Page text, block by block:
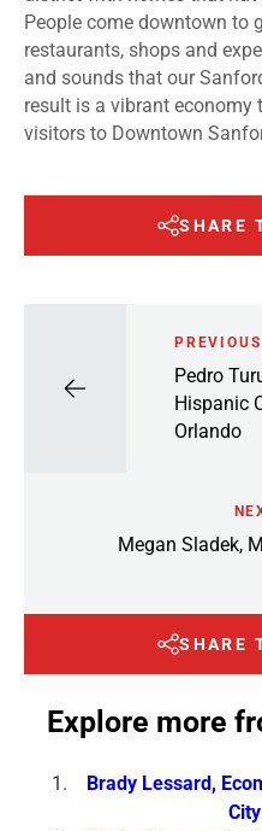
People come downtown to
restaurants, shops and
and sounds that our
result is a vibrant
visitors to Downtown
SHARE
Pedro
Hispanic
Orlando
Megan Sladek,
SHARE
Explore more
Brady Lessard,